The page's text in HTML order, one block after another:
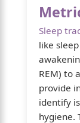
Sleep
like
REM) to
provide
identify
hygiene.